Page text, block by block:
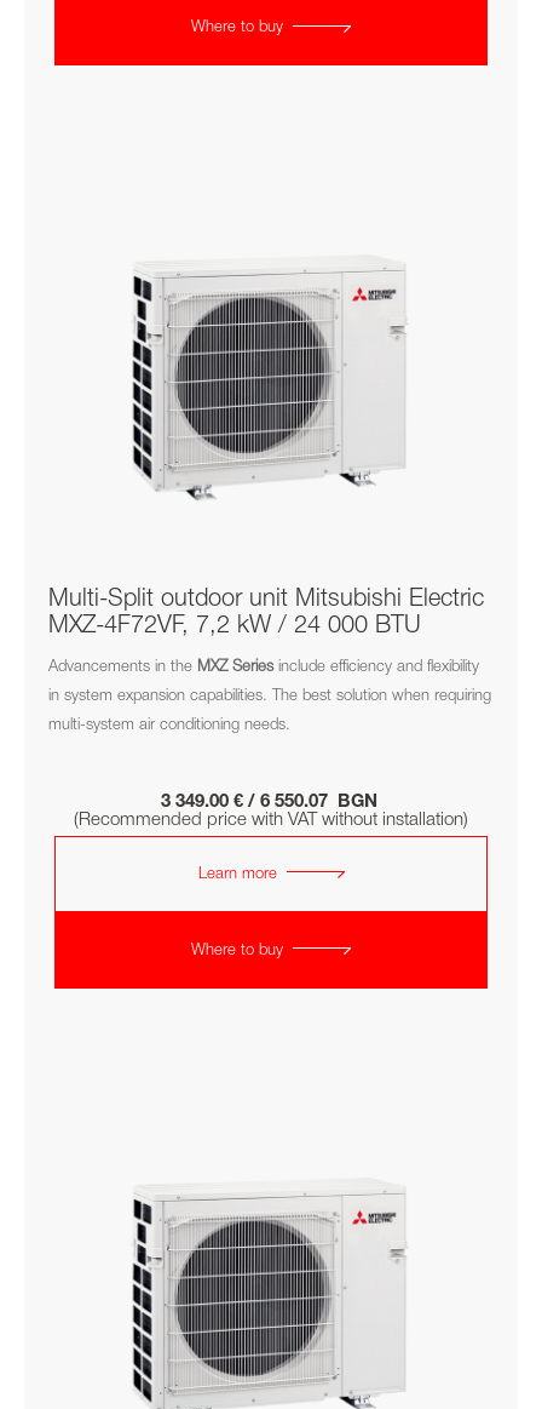
Where to buy
Multi-Split outdoor unit Mitsubishi Electric
MXZ-4F72VF, 7,2 kW / 24 000 BTU
Advancements in the MXZ Seriesinclude efficiency and flexibility
in system expansion capabilities. The best solution when requiring
multi-system air conditioning needs.
3 349.00 € / 6 550.07 BGN
(Recommended price with VAT without installation)
Learn more
Where to buy